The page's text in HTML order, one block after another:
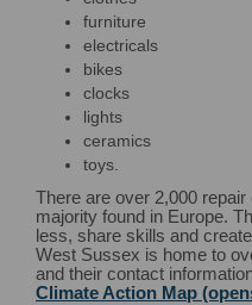
furniture
electricals
bikes
clocks
lights
ceramics
toys.
There are over 2,000
majority found in Europe.
less, share skills and
West Sussex is home to
and their contact
Climate Action Map